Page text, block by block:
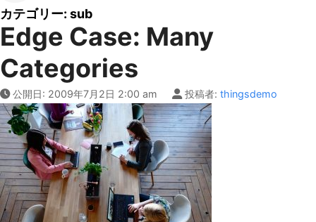
ッ
プ
す
る
カテゴリー: sub
Edge Case: Many
Categories
公開日: 2009年7月2日 2:00 am 投稿者: thingsdemo